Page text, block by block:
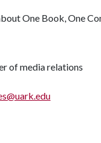
One Book, One
of media relations